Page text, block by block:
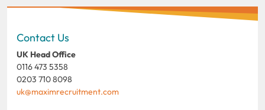
Contact Us
UK Head Office
0116 473 5358
0203 710 8098
uk@maximrecruitment.com